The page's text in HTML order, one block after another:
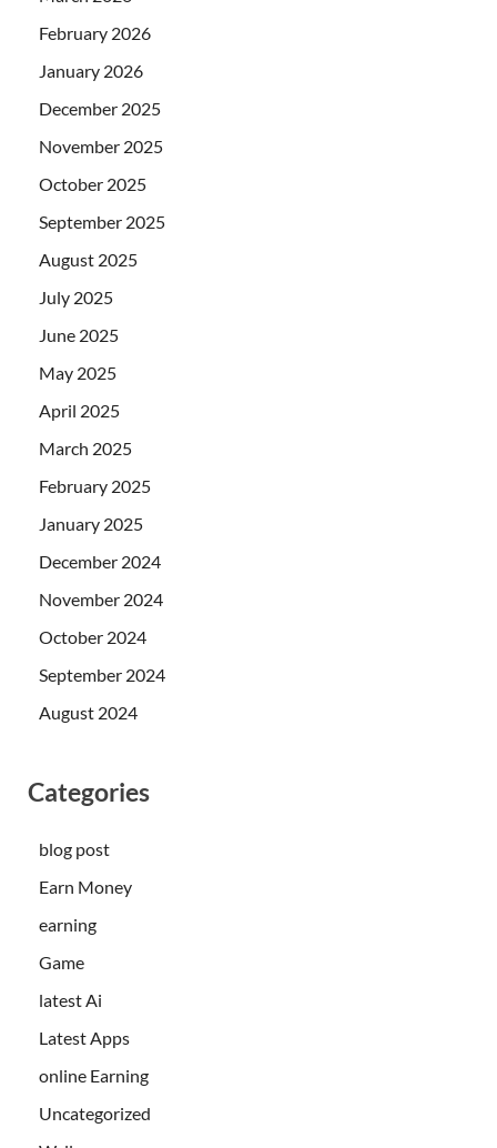
February 2026
January 2026
December 2025
November 2025
October 2025
September 2025
August 2025
July 2025
June 2025
May 2025
April 2025
March 2025
February 2025
January 2025
December 2024
November 2024
October 2024
September 2024
August 2024
Categories
blog post
Earn Money
earning
Game
latest Ai
Latest Apps
online Earning
Uncategorized